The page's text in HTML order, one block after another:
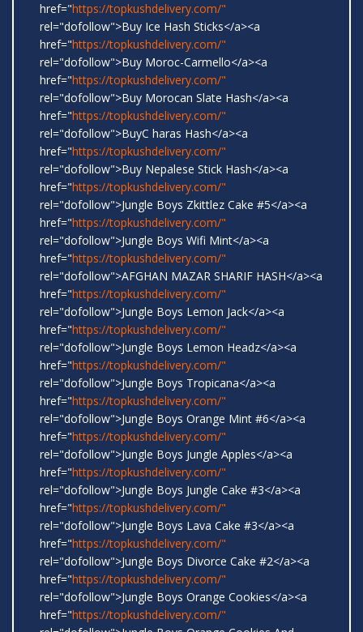
href="https://topkushdelivery.com/"
rel="dofollow">Buy Ice Hash Sticks</a><a
href="https://topkushdelivery.com/"
rel="dofollow">Buy Moroc-Carmello</a><a
href="https://topkushdelivery.com/"
rel="dofollow">Buy Morocan Slate Hash</a><a
href="https://topkushdelivery.com/"
rel="dofollow">BuyC haras Hash</a><a
href="https://topkushdelivery.com/"
rel="dofollow">Buy Nepalese Stick Hash</a><a
href="https://topkushdelivery.com/"
rel="dofollow">Jungle Boys Zkittlez Cake #5</a><a
href="https://topkushdelivery.com/"
rel="dofollow">Jungle Boys Wifi Mint</a><a
href="https://topkushdelivery.com/"
rel="dofollow">AFGHAN MAZAR SHARIF HASH</a><a
href="https://topkushdelivery.com/"
rel="dofollow">Jungle Boys Lemon Jack</a><a
href="https://topkushdelivery.com/"
rel="dofollow">Jungle Boys Lemon Headz</a><a
href="https://topkushdelivery.com/"
rel="dofollow">Jungle Boys Tropicana</a><a
href="https://topkushdelivery.com/"
rel="dofollow">Jungle Boys Orange Mint #6</a><a
href="https://topkushdelivery.com/"
rel="dofollow">Jungle Boys Jungle Apples</a><a
href="https://topkushdelivery.com/"
rel="dofollow">Jungle Boys Jungle Cake #3</a><a
href="https://topkushdelivery.com/"
rel="dofollow">Jungle Boys Lava Cake #3</a><a
href="https://topkushdelivery.com/"
rel="dofollow">Jungle Boys Divorce Cake #2</a><a
href="https://topkushdelivery.com/"
rel="dofollow">Jungle Boys Orange Cookies</a><a
href="https://topkushdelivery.com/"